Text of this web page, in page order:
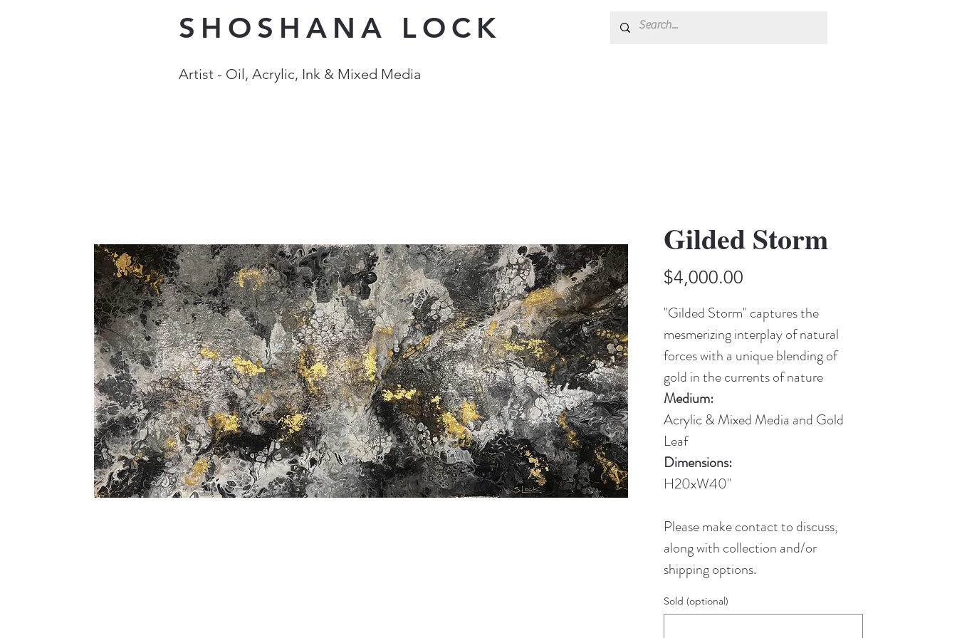
SHOSHANA LOCK
Artist - Oil, Acrylic, Ink & Mixed Media
Gilded Storm
$4,000.00
"Gilded Storm" captures the
mesmerizing interplay of natural
forces with a unique blending of
gold in the currents of nature
Medium:
Acrylic & Mixed Media and Gold
Leaf
Dimensions:
H20xW40"
Please make contact to discuss,
along with collection and/or
shipping options.
Sold (optional)